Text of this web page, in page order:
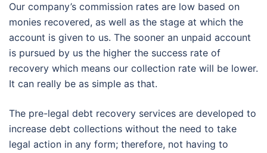
Our company’s commission rates are low based on
monies recovered, as well as the stage at which the
account is given to us. The sooner an unpaid account
is pursued by us the higher the success rate of
recovery which means our collection rate will be lower.
It can really be as simple as that.
The pre-legal debt recovery services are developed to
increase debt collections without the need to take
legal action in any form; therefore, not having to